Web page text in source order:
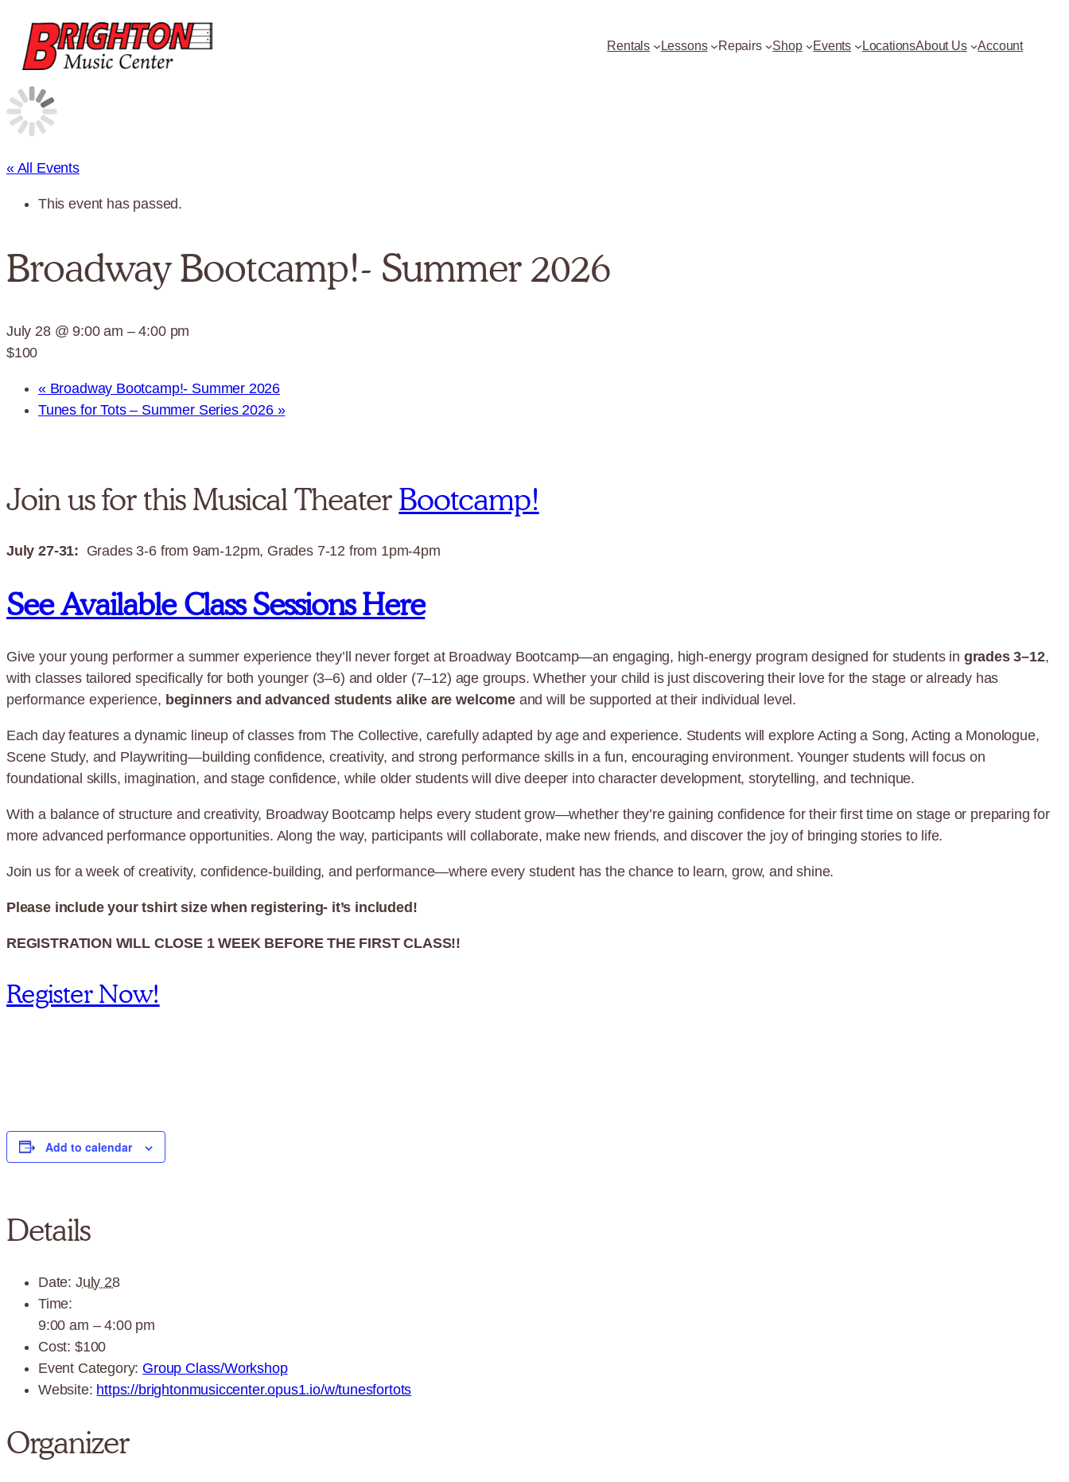
Rentals Lessons Repairs Shop Events LocationsAbout Us Account
« All Events
This event has passed.
Broadway Bootcamp!- Summer 2026
July 28 @ 9:00 am –4:00 pm
$100
«Broadway Bootcamp!- Summer 2026
Tunes for Tots – Summer Series 2026 »
Join us for this Musical TheaterBootcamp!
July 27-31: Grades 3-6 from 9am-12pm, Grades 7-12 from 1pm-4pm
See Available Class Sessions Here
Give your young performer a summer experience they’ll never forget at Broadway Bootcamp—an engaging, high-energy program designed for students in grades 3–12,
with classes tailored specifically for both younger (3–6) and older (7–12) age groups. Whether your child is just discovering their love for the stage or already has
performance experience, beginners and advanced students alike are welcomeand will be supported at their individual level.
Each day features a dynamic lineup of classes from The Collective, carefully adapted by age and experience. Students will explore Acting a Song, Acting a Monologue,
Scene Study, and Playwriting—building confidence, creativity, and strong performance skills in a fun, encouraging environment. Younger students will focus on
foundational skills, imagination, and stage confidence, while older students will dive deeper into character development, storytelling, and technique.
With a balance of structure and creativity, Broadway Bootcamp helps every student grow—whether they’re gaining confidence for their first time on stage or preparing for
more advanced performance opportunities. Along the way, participants will collaborate, make new friends, and discover the joy of bringing stories to life.
Join us for a week of creativity, confidence-building, and performance—where every student has the chance to learn, grow, and shine.
Please include your tshirt size when registering- it’s included!
REGISTRATION WILL CLOSE 1 WEEK BEFORE THE FIRST CLASS!!
Register Now!
Add to calendar
Details
Date: July 28
Time:
9:00 am – 4:00 pm
Cost: $100
Event Category: Group Class/Workshop
Website: https://brightonmusiccenter.opus1.io/w/tunesfortots
Organizer